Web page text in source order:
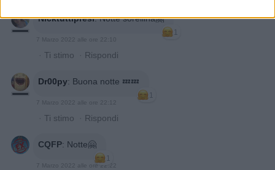
Nicktuttipresi:Notte sorellina🤗
1
7 Marzo 2022 alle ore 22:10
· Ti stimo · Rispondi
Dr00py: Buona notte 💤💤
1
7 Marzo 2022 alle ore 22:12
· Ti stimo · Rispondi
CQFP: Notte🤗
1
7 Marzo 2022 alle ore 22:22